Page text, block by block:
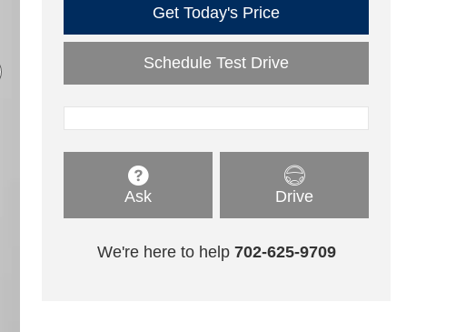
Get Today's Price
Schedule Test Drive
Ask Drive
We're here to help 702-625-9709